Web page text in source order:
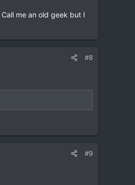
me an old geek but I
#8
#9